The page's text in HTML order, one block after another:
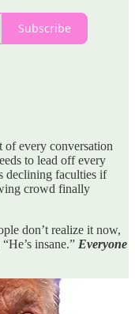
Subscribe
of every conversation
to lead off every
declining faculties if
crowd finally
don’t realize it now,
insane.” Everyone